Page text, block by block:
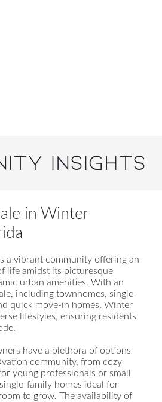
Insights
in Winter
a vibrant community offering an
life amidst its picturesque
urban amenities. With an
including townhomes, single-
quick move-in homes, Winter
lifestyles, ensuring residents
have a plethora of options
community, from cozy
young professionals or small
family homes ideal for
to grow. The availability of